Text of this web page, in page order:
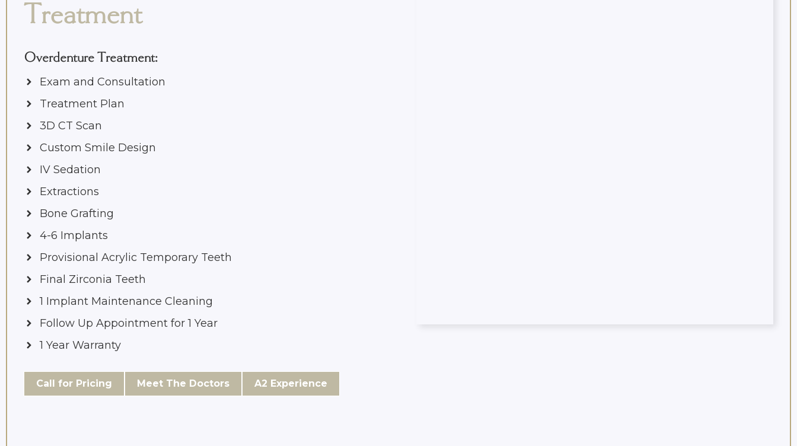
Treatment
Overdenture Treatment:
Exam and Consultation
Treatment Plan
3D CT Scan
Custom Smile Design
IV Sedation
Extractions
Bone Grafting
4-6 Implants
Provisional Acrylic Temporary Teeth
Final Zirconia Teeth
1 Implant Maintenance Cleaning
Follow Up Appointment for 1 Year
1 Year Warranty
Call for Pricing Meet The Doctors A2 Experience